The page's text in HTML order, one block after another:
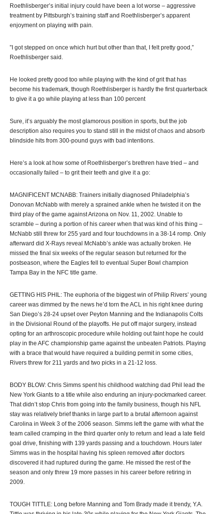
Roethlisberger’s initial injury could have been a lot worse – aggressive
treatment by Pittsburgh’s training staff and Roethlisberger’s apparent
enjoyment on playing with pain.
”I got stepped on once which hurt but other than that, I felt pretty good,”
Roethlisberger said.
He looked pretty good too while playing with the kind of grit that has
become his trademark, though Roethlisberger is hardly the first quarterback
to give it a go while playing at less than 100 percent
Sure, it’s arguably the most glamorous position in sports, but the job
description also requires you to stand still in the midst of chaos and absorb
blindside hits from 300-pound guys with bad intentions.
Here’s a look at how some of Roethlisberger’s brethren have tried – and
occasionally failed – to grit their teeth and give it a go:
MAGNIFICENT MCNABB: Trainers initially diagnosed Philadelphia’s
Donovan McNabb with merely a sprained ankle when he twisted it on the
third play of the game against Arizona on Nov. 11, 2002. Unable to
scramble – during a portion of his career when that was kind of his thing –
McNabb still threw for 255 yard and four touchdowns in a 38-14 romp. Only
afterward did X-Rays reveal McNabb’s ankle was actually broken. He
missed the final six weeks of the regular season but returned for the
postseason, where the Eagles fell to eventual Super Bowl champion
Tampa Bay in the NFC title game.
GETTING HIS PHIL: The euphoria of the biggest win of Philip Rivers’ young
career was dimmed by the news he’d torn the ACL in his right knee during
San Diego’s 28-24 upset over Peyton Manning and the Indianapolis Colts
in the Divisional Round of the playoffs. He put off major surgery, instead
opting for an arthroscopic procedure while holding out faint hope he could
play in the AFC championship game against the unbeaten Patriots. Playing
with a brace that would have required a building permit in some cities,
Rivers threw for 211 yards and two picks in a 21-12 loss.
BODY BLOW: Chris Simms spent his childhood watching dad Phil lead the
New York Giants to a title while also enduring an injury-pockmarked career.
That didn’t stop Chris from going into the family business, though his NFL
stay was relatively brief thanks in large part to a brutal afternoon against
Carolina in Week 3 of the 2006 season. Simms left the game with what the
team called cramping in the third quarter only to return and lead a late field
goal drive, finishing with 139 yards passing and a touchdown. Hours later
Simms was in the hospital having his spleen removed after doctors
discovered it had ruptured during the game. He missed the rest of the
season and only threw 19 more passes in his career before retiring in
2009.
TOUGH TITTLE: Long before Manning and Tom Brady made it trendy, Y.A.